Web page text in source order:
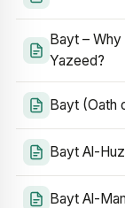
Bayt – Why
Yazeed?
Bayt (Oath
Bayt Al-
Bayt Al-